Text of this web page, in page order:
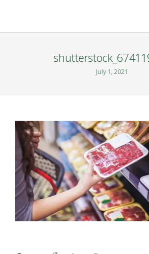
July 1, 2021